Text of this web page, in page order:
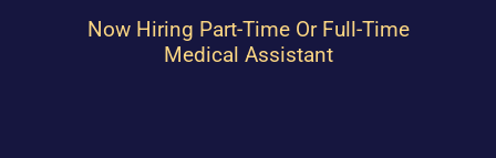
Now Hiring Part-Time Or Full-Time
Medical Assistant